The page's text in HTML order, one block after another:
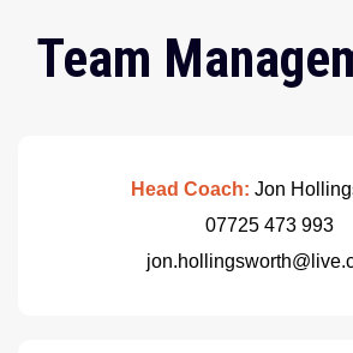
Team
Head Coach: Jon
07725 473 993